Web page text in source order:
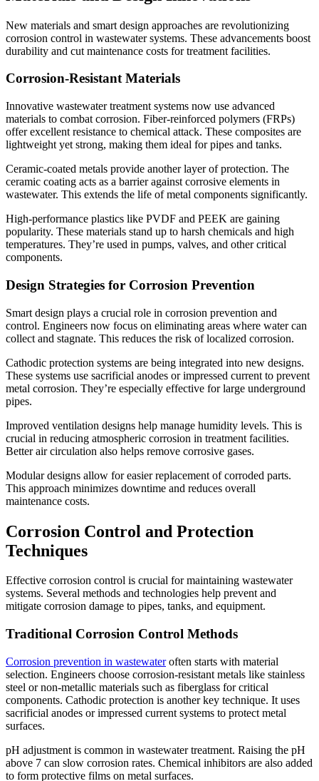
New materials and smart design approaches are revolutionizing
corrosion control in wastewater systems. These advancements boost
durability and cut maintenance costs for treatment facilities.
Corrosion-Resistant Materials
Innovative wastewater treatment systems now use advanced
materials to combat corrosion. Fiber-reinforced polymers (FRPs)
offer excellent resistance to chemical attack. These composites are
lightweight yet strong, making them ideal for pipes and tanks.
Ceramic-coated metals provide another layer of protection. The
ceramic coating acts as a barrier against corrosive elements in
wastewater. This extends the life of metal components significantly.
High-performance plastics like PVDF and PEEK are gaining
popularity. These materials stand up to harsh chemicals and high
temperatures. They’re used in pumps, valves, and other critical
components.
Design Strategies for Corrosion Prevention
Smart design plays a crucial role in corrosion prevention and
control. Engineers now focus on eliminating areas where water can
collect and stagnate. This reduces the risk of localized corrosion.
Cathodic protection systems are being integrated into new designs.
These systems use sacrificial anodes or impressed current to prevent
metal corrosion. They’re especially effective for large underground
pipes.
Improved ventilation designs help manage humidity levels. This is
crucial in reducing atmospheric corrosion in treatment facilities.
Better air circulation also helps remove corrosive gases.
Modular designs allow for easier replacement of corroded parts.
This approach minimizes downtime and reduces overall
maintenance costs.
Corrosion Control and Protection
Techniques
Effective corrosion control is crucial for maintaining wastewater
systems. Several methods and technologies help prevent and
mitigate corrosion damage to pipes, tanks, and equipment.
Traditional Corrosion Control Methods
Corrosion prevention in wastewateroften starts with material
selection. Engineers choose corrosion-resistant metals like stainless
steel or non-metallic materials such as fiberglass for critical
components. Cathodic protection is another key technique. It uses
sacrificial anodes or impressed current systems to protect metal
surfaces.
pH adjustment is common in wastewater treatment. Raising the pH
above 7 can slow corrosion rates. Chemical inhibitors are also added
to form protective films on metal surfaces.